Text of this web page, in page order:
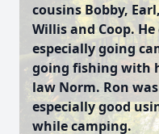
cousins Bobby,
Willis and Coop.
especially going
going fishing with
law Norm. Ron
especially good
while camping.